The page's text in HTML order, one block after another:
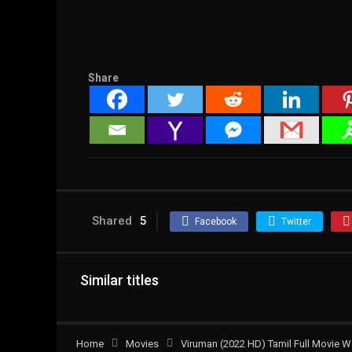
Share
Shared 5 Facebook Twitter
Similar titles
Home Movies Viruman (2022 HD) Tamil Full Movie